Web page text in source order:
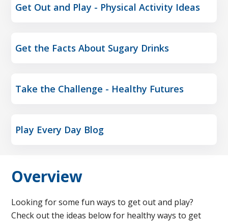
Get Out and Play - Physical Activity Ideas
Get the Facts About Sugary Drinks
Take the Challenge - Healthy Futures
Play Every Day Blog
Overview
Looking for some fun ways to get out and play?
Check out the ideas below for healthy ways to get